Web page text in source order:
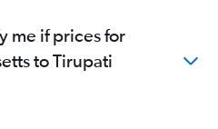
flights
flights
me if prices for
to Tirupati